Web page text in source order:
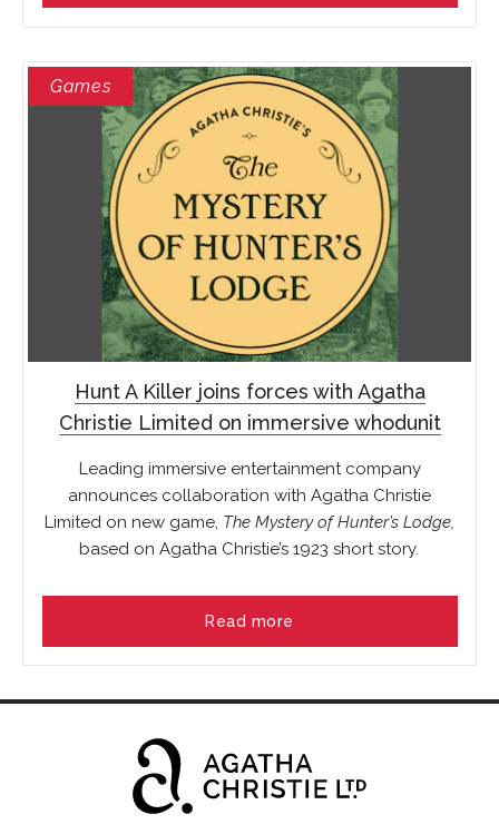
Games
Hunt A Killer joins forces with Agatha
Christie Limited on immersive whodunit
Leading immersive entertainment company
announces collaboration with Agatha Christie
Limited on new game, The Mystery of Hunter’s Lodge,
based on Agatha Christie’s 1923 short story.
Read more